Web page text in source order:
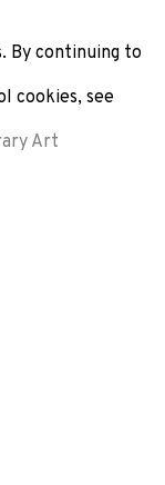
By continuing to
cookies, see
Art